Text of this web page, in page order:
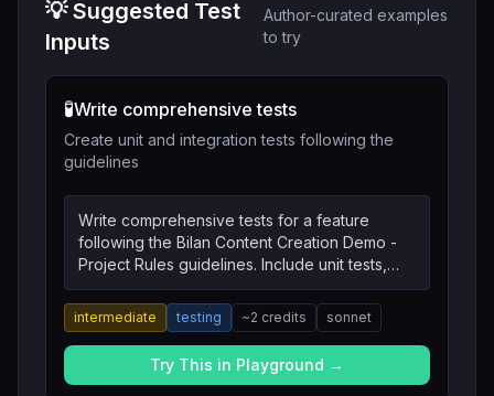
💡 Suggested Test
Inputs
Author-curated examples
to try
🧪Write comprehensive tests
Create unit and integration tests following the
guidelines
Write comprehensive tests for a feature
following the Bilan Content Creation Demo -
Project Rules guidelines. Include unit tests,
integration tests, and edge cases.
intermediate testing ~2 credits sonnet
Try This in Playground →